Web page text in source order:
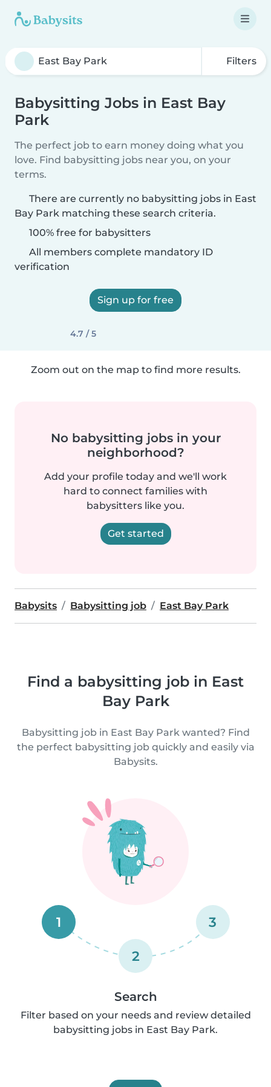
Filters
Babysitting Jobs in East Bay
Park
The perfect job to earn money doing what you
love. Find babysitting jobs near you, on your
terms.
There are currently no babysitting jobs in East
Bay Park matching these search criteria.
100% free for babysitters
All members complete mandatory ID
verification
Sign up for free
4.7 / 5
Zoom out on the map to find more results.
No babysitting jobs in your
neighborhood?
Add your profile today and we'll work
hard to connect families with
babysitters like you.
Get started
Babysits Babysitting job East Bay Park
Find a babysitting job in East
Bay Park
Babysitting job in East Bay Park wanted? Find
the perfect babysitting job quickly and easily via
Babysits.
1
2
3
Search
Filter based on your needs and review detailed
babysitting jobs in East Bay Park.